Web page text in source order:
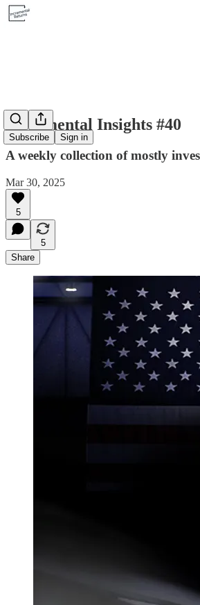
Subscribe Sign in
Incremental Insights #40
A weekly collection of mostly
Mar 30, 2025
5
5
Share